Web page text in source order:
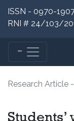
ISSN - 0970-
RNI # 24/103/
Research Article